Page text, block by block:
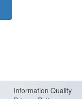
Information Quality